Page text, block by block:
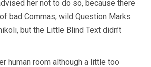
her not to do so, because there
bad Commas, wild Question Marks
but the Little Blind Text didn’t
human room although a little too